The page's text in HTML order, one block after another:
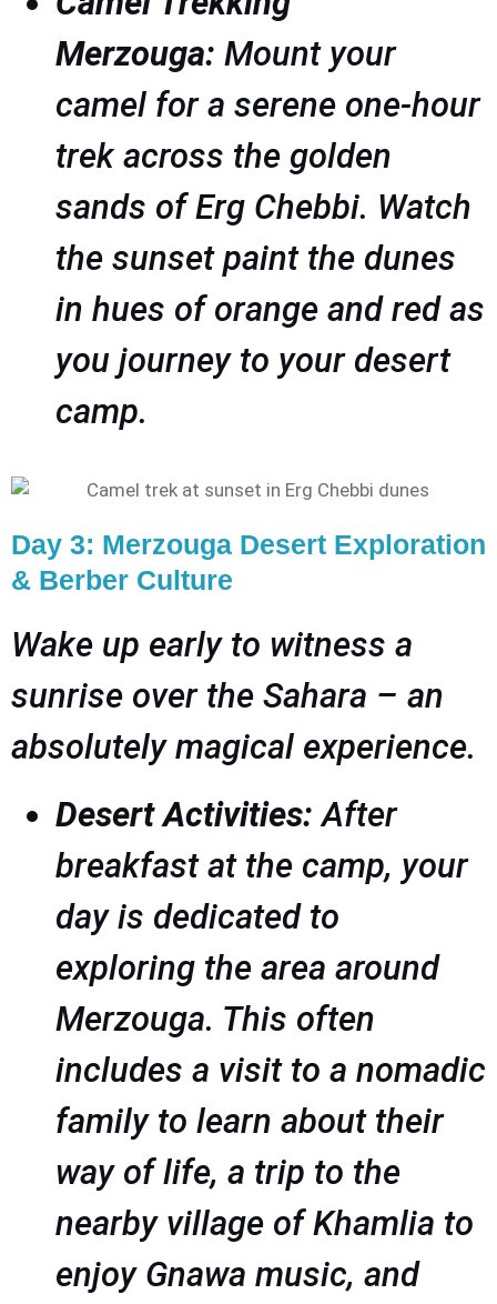
Merzouga: Mount your
camel for a serene one-hour
trek across the golden
sands of Erg Chebbi. Watch
the sunset paint the dunes
in hues of orange and red as
you journey to your desert
camp.
Day 3: Merzouga Desert Exploration
& Berber Culture
Wake up early to witness a
sunrise over the Sahara – an
absolutely magical experience.
Desert Activities:After
breakfast at the camp, your
day is dedicated to
exploring the area around
Merzouga. This often
includes a visit to a nomadic
family to learn about their
way of life, a trip to the
nearby village of Khamlia to
enjoy Gnawa music, and